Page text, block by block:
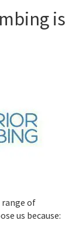
is
range of
us because: